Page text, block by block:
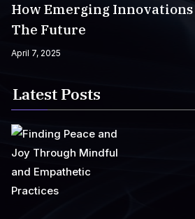
How Emerging
The Future
April 7, 2025
Latest Posts